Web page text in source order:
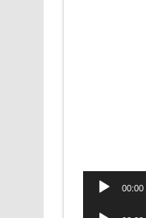
Audio
00:00
Audio